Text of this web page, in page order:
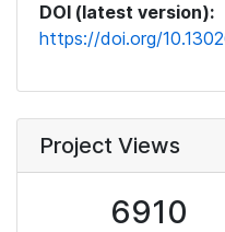
DOI (latest version):
https://doi.org/
Project Views
6910